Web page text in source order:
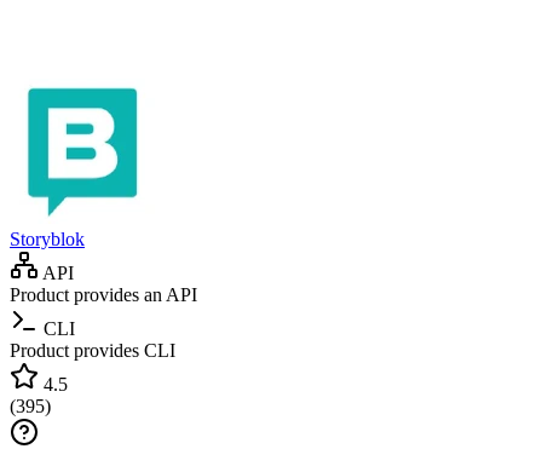
Storyblok
API
Product provides an API
CLI
Product provides CLI
4.5
(395)